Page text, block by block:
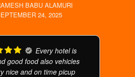
BABU ALAMURI
24, 2025
Every hotel is
good food also vehicles
nice and on time picup